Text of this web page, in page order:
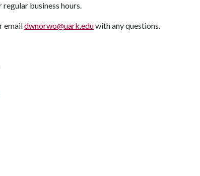
business hours.
emaildwnorwo@uark.eduwith any questions.